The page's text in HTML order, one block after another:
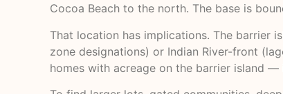
Cocoa Beach to the north. The base is
That location has implications. The barrier
zone designations) or Indian River-front
homes with acreage on the barrier island —